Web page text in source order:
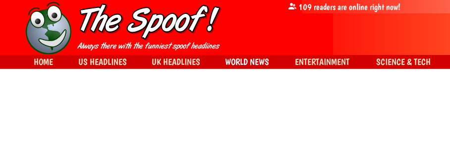
109readers are online right now!
HOME US HEADLINES UK HEADLINES WORLD NEWS ENTERTAINMENT SCIENCE & TECH